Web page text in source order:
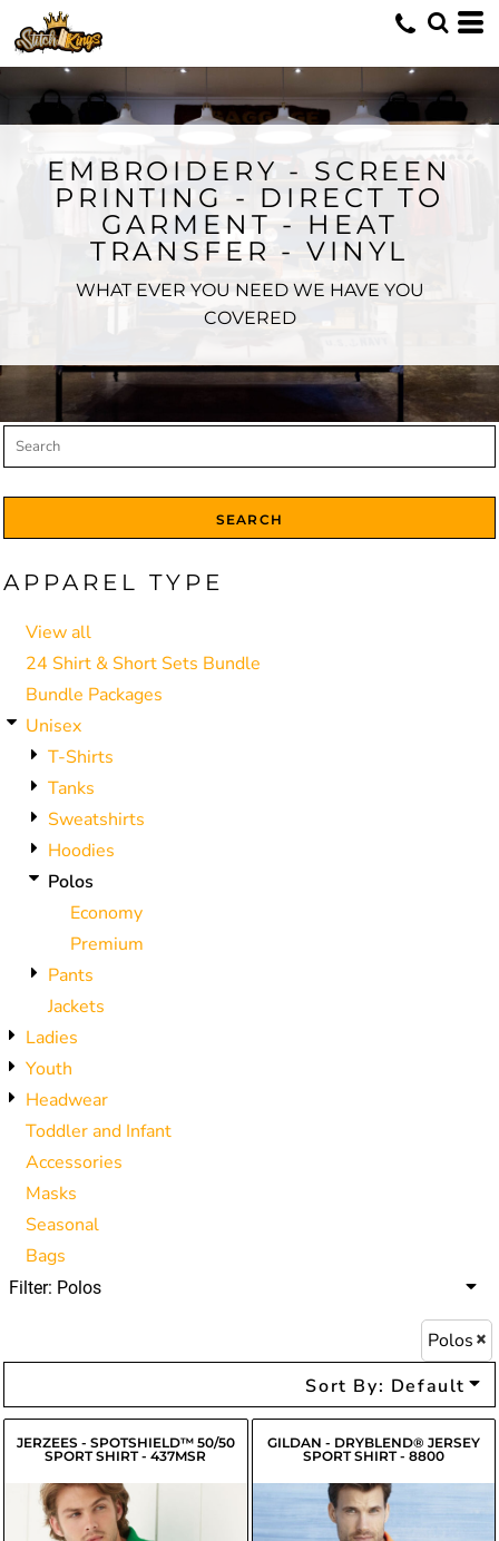
EMBROIDERY - SCREEN
PRINTING - DIRECT TO
GARMENT - HEAT
TRANSFER - VINYL
WHAT EVER YOU NEED WE HAVE YOU
COVERED
SEARCH
APPAREL TYPE
View all
24 Shirt & Short Sets Bundle
Bundle Packages
Unisex
T-Shirts
Tanks
Sweatshirts
Hoodies
Polos
Economy
Premium
Pants
Jackets
Ladies
Youth
Headwear
Toddler and Infant
Accessories
Masks
Seasonal
Bags
Filter: Polos
Polos
Sort By: Default
JERZEES - SPOTSHIELD™ 50/50
SPORT SHIRT - 437MSR
GILDAN - DRYBLEND® JERSEY
SPORT SHIRT - 8800
Default
Price: Lowest First
Price: Highest First